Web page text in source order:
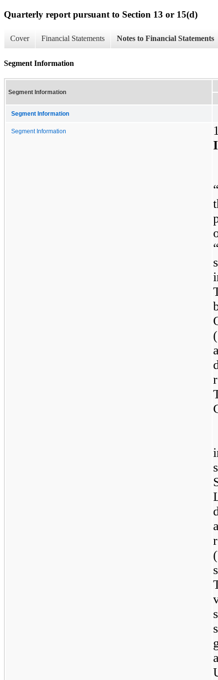
Quarterly report pursuant to Section 13 or 15(d)
Cover Financial Statements Notes to Financial Statements
Segment Information
Segment Information
Segment Information
Segment Information